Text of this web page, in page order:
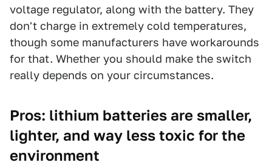
voltage regulator, along with the battery. They
don't charge in extremely cold temperatures,
though some manufacturers have workarounds
for that. Whether you should make the switch
really depends on your circumstances.
Pros: lithium batteries are smaller,
lighter, and way less toxic for the
environment